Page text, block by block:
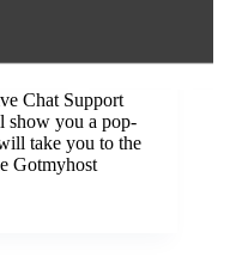
Chat Support
show you a pop-
take you to the
Gotmyhost